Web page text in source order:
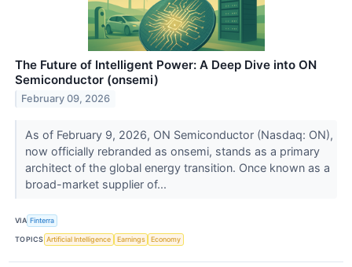
The Future of Intelligent Power: A Deep Dive into ON
Semiconductor (onsemi)
February 09, 2026
As of February 9, 2026, ON Semiconductor (Nasdaq: ON),
now officially rebranded as onsemi, stands as a primary
architect of the global energy transition. Once known as a
broad-market supplier of...
VIA Finterra
TOPICS Artificial Intelligence Earnings Economy